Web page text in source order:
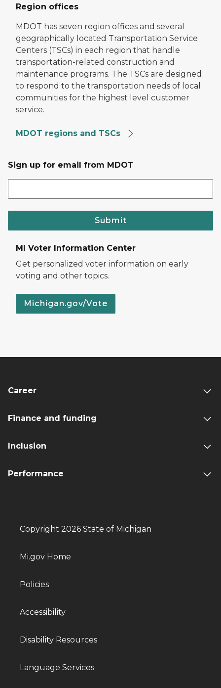
Region offices
MDOT has seven region offices and several
geographically located Transportation Service
Centers (TSCs) in each region that handle
transportation-related construction and
maintenance programs. The TSCs are designed
to respond to the transportation needs of local
communities for the highest level customer
service.
MDOT regions and TSCs
Sign up for email from MDOT
Submit
MI Voter Information Center
Get personalized voter information on early
voting and other topics.
Michigan.gov/Vote
Career
Finance and funding
Inclusion
Performance
Copyright 2026 State of Michigan
Mi.gov Home
Policies
Accessibility
Disability Resources
Language Services